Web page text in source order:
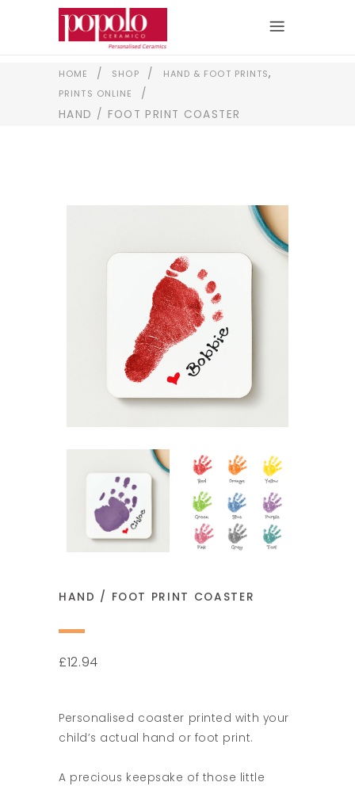
HOME / SHOP / HAND & FOOT PRINTS,
PRINTS ONLINE
/
HAND / FOOT PRINT COASTER
HAND / FOOT PRINT COASTER
£12.94
Personalised coaster printed with your
child’s actual hand or foot print.
A precious keepsake of those little